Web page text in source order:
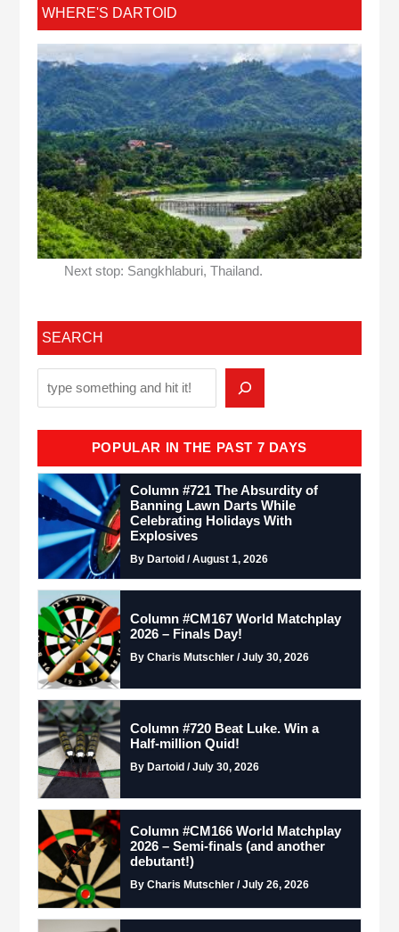
WHERE'S DARTOID
Next stop: Sangkhlaburi, Thailand.
SEARCH
POPULAR IN THE PAST 7 DAYS
Column #721 The Absurdity of
Banning Lawn Darts While
Celebrating Holidays With
Explosives
By Dartoid / August 1, 2026
Column #CM167 World Matchplay
2026 – Finals Day!
By Charis Mutschler / July 30, 2026
Column #720 Beat Luke. Win a
Half-million Quid!
By Dartoid / July 30, 2026
Column #CM166 World Matchplay
2026 – Semi-finals (and another
debutant!)
By Charis Mutschler / July 26, 2026